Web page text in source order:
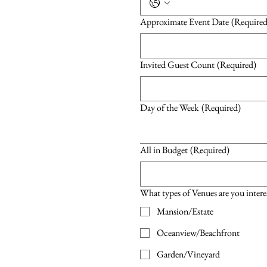
Approximate Event Date
Invited Guest Count(Required)
Day of the Week(Required)
All in Budget(Required)
What types of Venues are you
Mansion/Estate
Oceanview/Beachfront
Garden/Vineyard